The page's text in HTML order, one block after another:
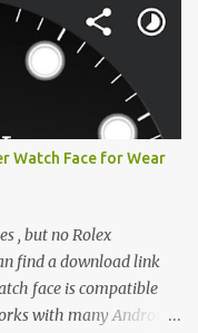
I am. But moving
a frustrating
are trapped in an
syncing happens
if you prefer open
friendly XTEINK device
KOReader? The good
like synchronization
lies in KOReader
Watch Face for Wear
, but no Rolex
find a download link
face is compatible
with many Android